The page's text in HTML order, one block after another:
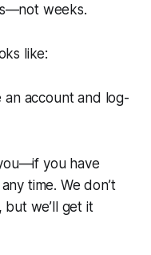
weeks.
like:
account and log-
you have
time. We don’t
we’ll get it